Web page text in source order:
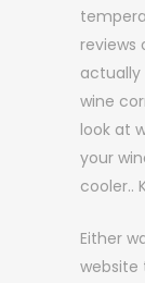
reviews
actually
wine
look at
your
cooler..
Either
website